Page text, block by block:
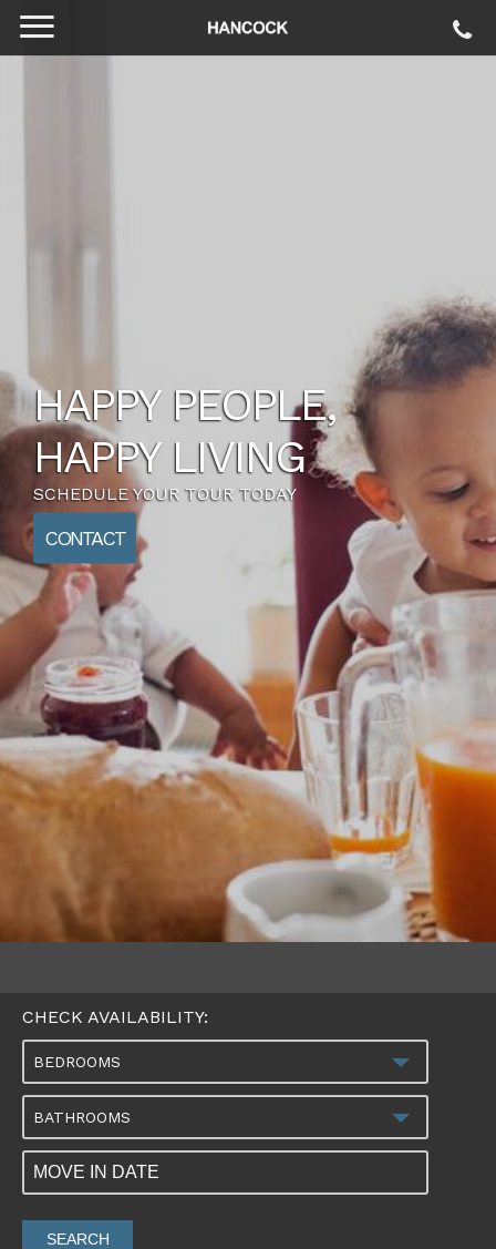
HAPPY PEOPLE,
HAPPY LIVING
SCHEDULE YOUR TOUR TODAY
CONTACT
CHECK AVAILABILITY:
BEDROOMS
BATHROOMS
SEARCH